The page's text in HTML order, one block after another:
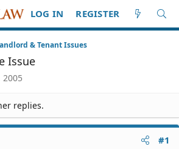
LOG IN REGISTER
& Tenant Issues
Issue
2005
replies.
#1